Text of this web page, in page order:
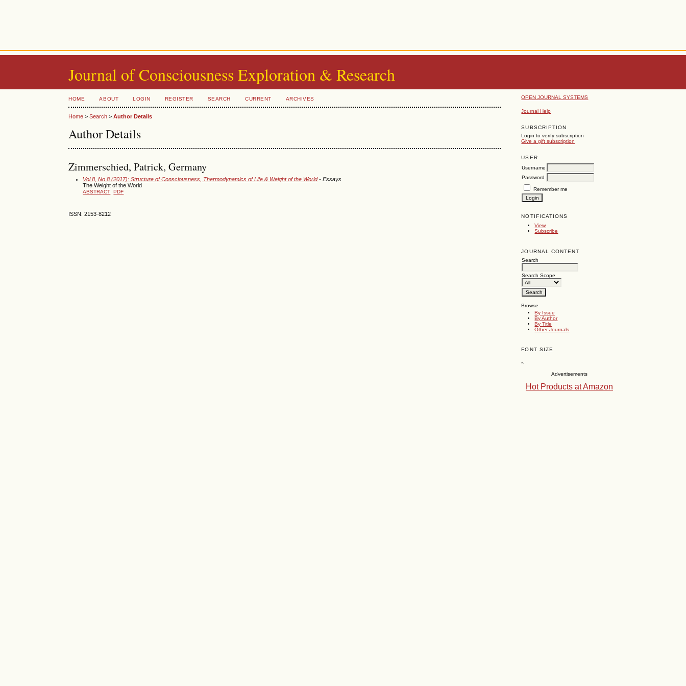
Journal of Consciousness Exploration & Research
OPEN JOURNAL SYSTEMS
Journal Help
SUBSCRIPTION
Login to verify subscription
Give a gift subscription
USER
Username
Password
Remember me
NOTIFICATIONS
View
Subscribe
JOURNAL CONTENT
Search
Search Scope
Browse
By Issue
By Author
By Title
Other Journals
FONT SIZE
~
Advertisements
Hot Products at Amazon
HOME ABOUT LOGIN REGISTER SEARCH CURRENT ARCHIVES
Home >Search >Author Details
Author Details
Zimmerschied, Patrick, Germany
Vol 8, No 8 (2017): Structure of Consciousness, Thermodynamics of Life & Weight of the World- Essays
The Weight of the World
ABSTRACT PDF
ISSN: 2153-8212